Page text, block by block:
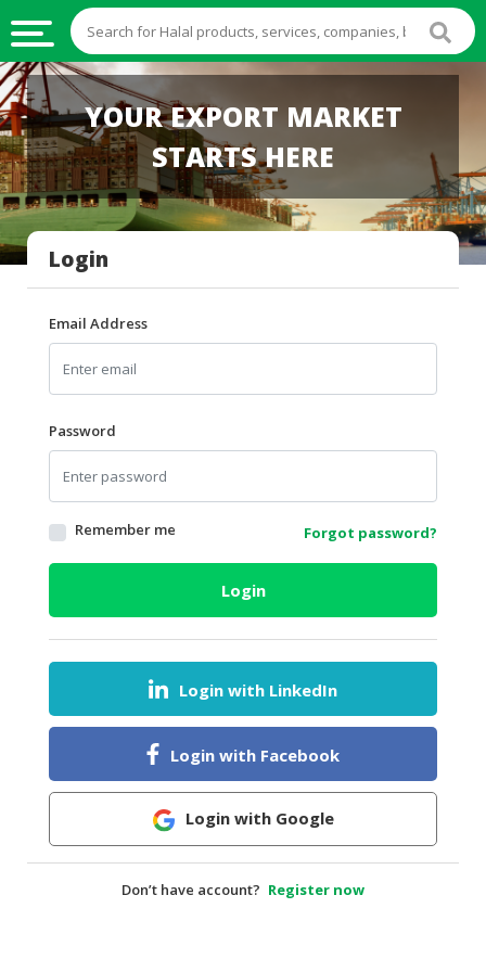
HALAL
FOOD
HALAL
FOOD
INGREDIENTS
HALAL
LIVE
HALAL
BEVERAGES
HALAL
FROZEN
FOODS
AGRICULTURE
HEALTH
DAIRY
HALAL
BABY
YOUR EXPORT MARKET
STARTS HERE
Login
Email Address
Password
Remember me Forgot password?
Login
Login with LinkedIn
Login with Facebook
Login with Google
Don’t have account? Register now